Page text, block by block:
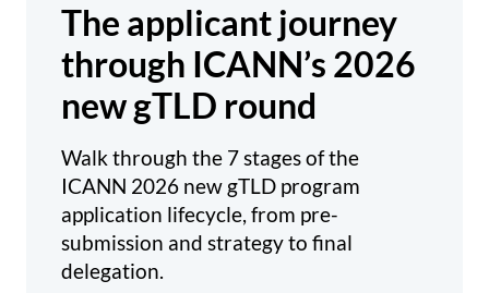
The applicant journey
through ICANN’s 2026
new gTLD round
Walk through the 7 stages of the
ICANN 2026 new gTLD program
application lifecycle, from pre-
submission and strategy to final
delegation.